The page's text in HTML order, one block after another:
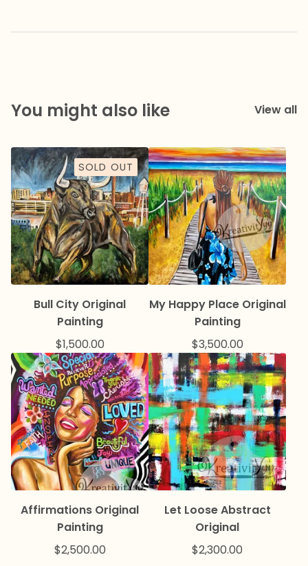
You might also like View all
SOLD OUT
Bull City Original
Painting
$1,500.00
My Happy Place Original
Painting
$3,500.00
Affirmations Original
Painting
$2,500.00
Let Loose Abstract
Original
$2,300.00